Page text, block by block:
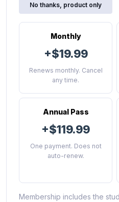
No thanks, product only
Monthly
+$19.99
Renews monthly. Cancel
any time.
Annual Pass
+$119.99
One payment. Does not
auto-renew.
Membership includes the